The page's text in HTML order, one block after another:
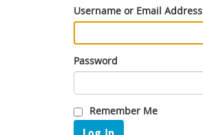
Username or Email Address
Password
Remember Me